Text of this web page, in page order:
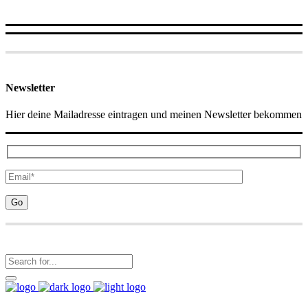
Newsletter
Hier deine Mailadresse eintragen und meinen Newsletter bekommen